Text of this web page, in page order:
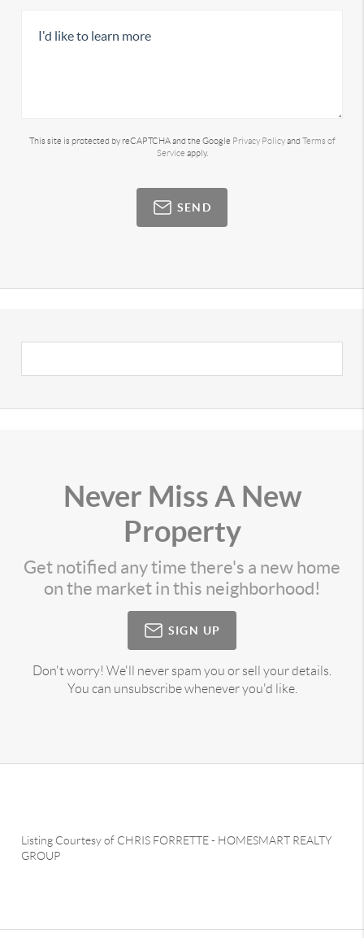
This site is protected by reCAPTCHA and the Google Privacy Policyand Terms of
Service apply.
SEND
Never Miss A New
Property
Get notified any time there's a new home
on the market in this neighborhood!
SIGN UP
Don't worry! We'll never spam you or sell your details.
You can unsubscribe whenever you'd like.
Listing Courtesy of CHRIS FORRETTE- HOMESMART REALTY
GROUP